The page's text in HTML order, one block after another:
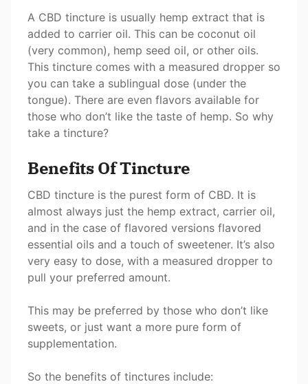
A CBD tincture is usually hemp extract that is
added to carrier oil. This can be coconut oil
(very common), hemp seed oil, or other oils.
This tincture comes with a measured dropper so
you can take a sublingual dose (under the
tongue). There are even flavors available for
those who don’t like the taste of hemp. So why
take a tincture?
Benefits Of Tincture
CBD tincture is the purest form of CBD. It is
almost always just the hemp extract, carrier oil,
and in the case of flavored versions flavored
essential oils and a touch of sweetener. It’s also
very easy to dose, with a measured dropper to
pull your preferred amount.
This may be preferred by those who don’t like
sweets, or just want a more pure form of
supplementation.
So the benefits of tinctures include: